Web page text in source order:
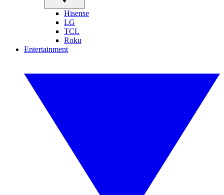
Hisense
LG
TCL
Roku
Entertainment